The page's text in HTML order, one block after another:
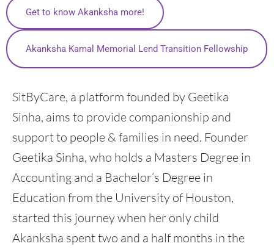
Get to know Akanksha more!
Akanksha Kamal Memorial Lend Transition Fellowship
SitByCare, a platform founded by Geetika
Sinha, aims to provide companionship and
support to people & families in need. Founder
Geetika Sinha, who holds a Masters Degree in
Accounting and a Bachelor’s Degree in
Education from the University of Houston,
started this journey when her only child
Akanksha spent two and a half months in the